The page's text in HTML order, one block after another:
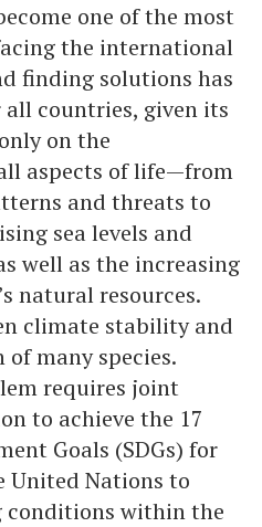
one of the most
the international
finding solutions has
countries, given its
on the
aspects of life—from
and threats to
sea levels and
well as the increasing
natural resources.
climate stability and
many species.
requires joint
to achieve the 17
Goals (SDGs) for
United Nations to
conditions within the